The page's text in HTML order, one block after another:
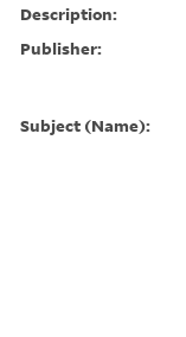
Description:
Publisher:
Subject (Name):